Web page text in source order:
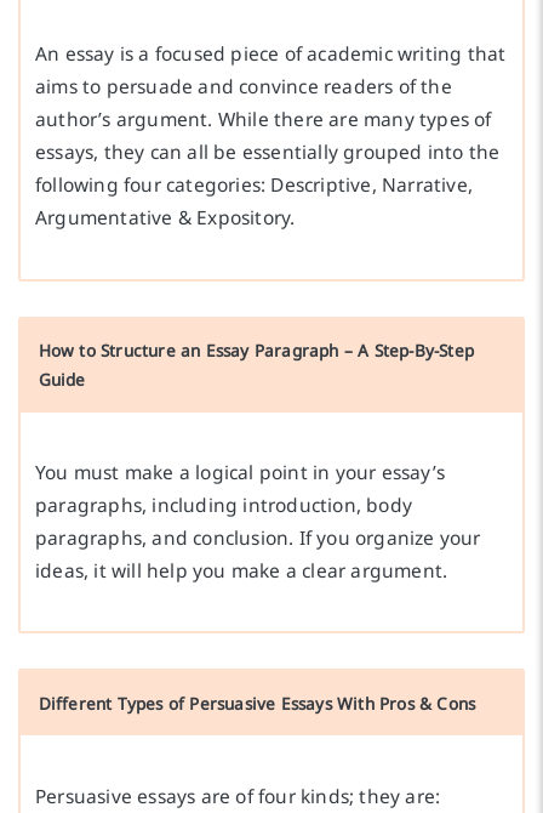
An essay is a focused piece of academic writing that
aims to persuade and convince readers of the
author’s argument. While there are many types of
essays, they can all be essentially grouped into the
following four categories: Descriptive, Narrative,
Argumentative & Expository.
How to Structure an Essay Paragraph – A Step-By-Step
Guide
You must make a logical point in your essay’s
paragraphs, including introduction, body
paragraphs, and conclusion. If you organize your
ideas, it will help you make a clear argument.
Different Types of Persuasive Essays With Pros & Cons
Persuasive essays are of four kinds; they are: